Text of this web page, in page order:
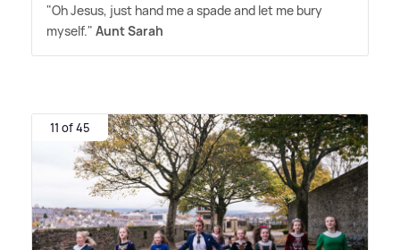
"Oh Jesus, just hand me a spade and let me bury
myself." Aunt Sarah
11 of 45